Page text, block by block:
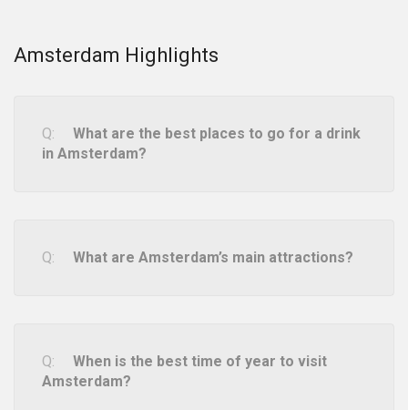
Amsterdam Highlights
What are the best places to go for a drink
in Amsterdam?
What are Amsterdam’s main attractions?
When is the best time of year to visit
Amsterdam?